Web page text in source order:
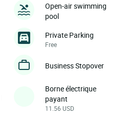
Open-air swimming
pool
Private Parking
Free
Business Stopover
Borne électrique
payant
11.56 USD